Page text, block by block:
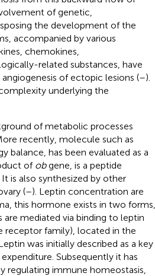
of genetic,
the development of the
accompanied by various
chemokines,
related substances, have
of ectopic lesions (–).
underlying the
of metabolic processes
recently, molecule such as
has been evaluated as a
of obgene, is a peptide
is also synthesized by other
(–). Leptin concentration are
this hormone exists in two forms,
mediated via binding to leptin
receptor family), located in the
was initially described as a key
Subsequently it has
regulating immune homeostasis,